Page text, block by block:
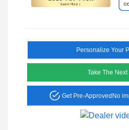
Personalize Your
Take The Next
Get Pre-ApprovedNo